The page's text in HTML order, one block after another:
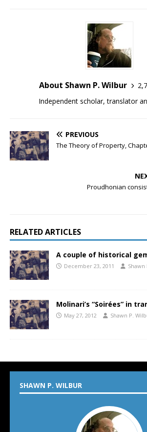
About Shawn P. Wilbur
Independent scholar, translator
PREVIOUS
The Theory of Property,
Proudhonian
RELATED ARTICLES
A couple of historical
December 23, 2011
Molinari’s “Soirées” in
May 27, 2012 Shawn P.
SHAWN P. WILBUR